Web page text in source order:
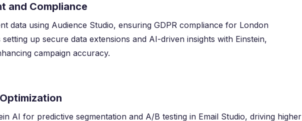
and Compliance
data using Audience Studio, ensuring GDPR compliance for London
setting up secure data extensions and AI-driven insights with Einstein,
campaign accuracy.
AI for predictive segmentation and A/B testing in Email Studio, driving higher